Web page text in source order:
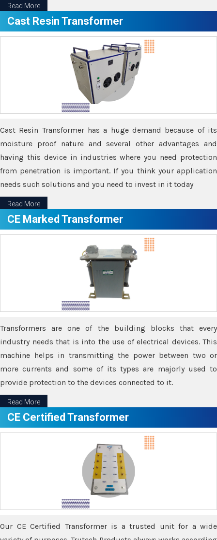
Read More
Cast Resin Transformer
Cast Resin Transformer has a huge demand because of its
moisture proof nature and several other advantages and
having this device in industries where you need protection
from penetration is important. If you think your application
needs such solutions and you need to invest in it today
Read More
CE Marked Transformer
Transformers are one of the building blocks that every
industry needs that is into the use of electrical devices. This
machine helps in transmitting the power between two or
more currents and some of its types are majorly used to
provide protection to the devices connected to it.
Read More
CE Certified Transformer
Our CE Certified Transformer is a trusted unit for a wide